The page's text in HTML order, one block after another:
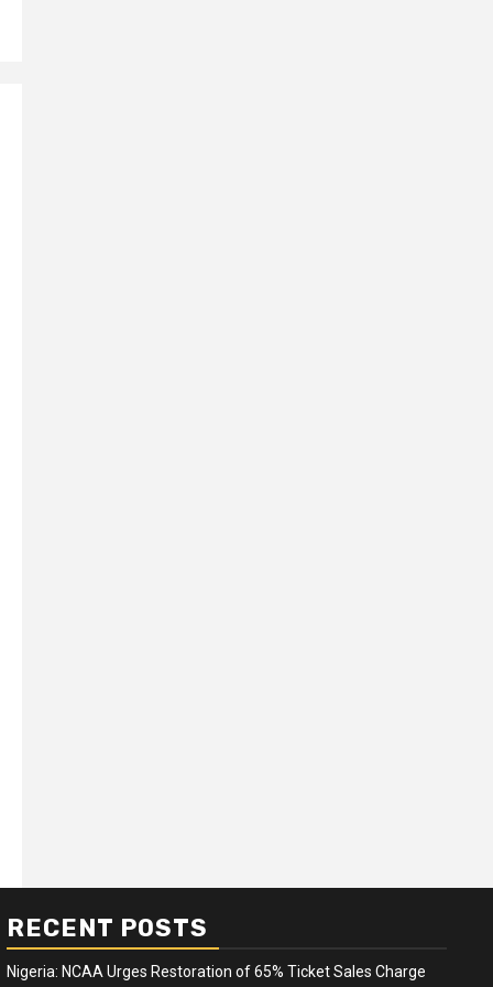
RECENT POSTS
Nigeria: NCAA Urges Restoration of 65% Ticket Sales Charge